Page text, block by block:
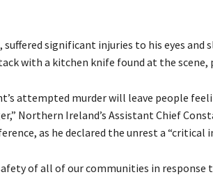
suffered significant injuries to his eyes and
with a kitchen knife found at the scene,
attempted murder will leave people
Northern Ireland’s Assistant Chief
as he declared the unrest a “critical
of all of our communities in ⁠response